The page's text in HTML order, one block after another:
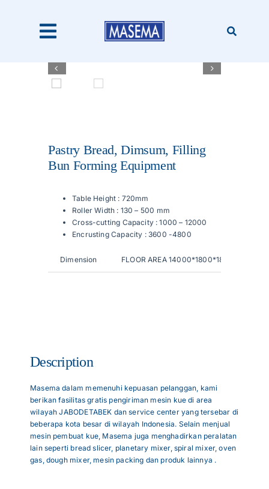
Toggle
Navigation
About Us
Catalogues
Our Clients
 
Pastry Bread, Dimsum, Filling
Bun Forming Equipment
Table Height : 720mm
Roller Width : 130 – 500 mm
Cross-cutting Capacity : 1000 – 12000
Encrusting Capacity : 3600 -4800
Dimension FLOOR AREA 14000*1800*1820mm
Description
Masema dalam memenuhi kepuasan pelanggan, kami
berikan fasilitas gratis pengiriman mesin kue di area
wilayah JABODETABEK dan service center yang tersebar di
beberapa kota besar di wilayah Indonesia. Selain menjual
mesin pembuat kue, Masema juga menghadirkan peralatan
lain seperti bread slicer, planetary mixer, spiral mixer, oven
gas, dough mixer, mesin packing dan produk lainnya .